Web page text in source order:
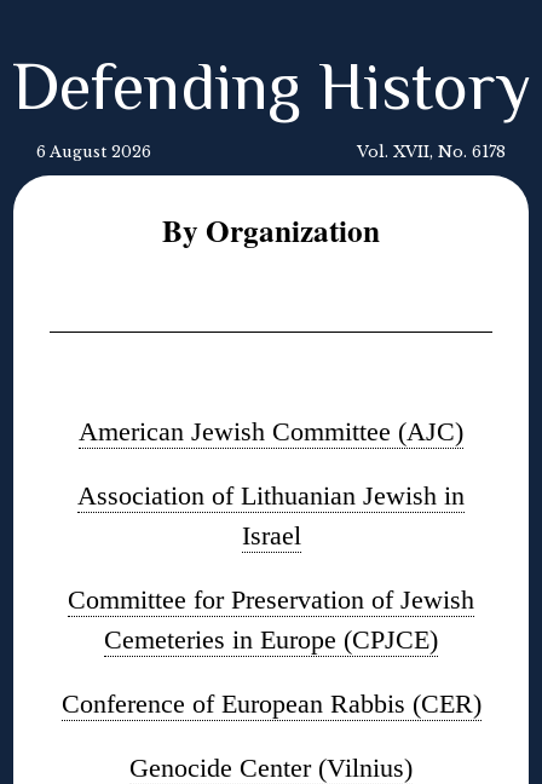
Defending History
6 August 2026 Vol. XVII, No. 6178
By Organization
American Jewish Committee (AJC)
Association of Lithuanian Jewish in
Israel
Committee for Preservation of Jewish
Cemeteries in Europe (CPJCE)
Conference of European Rabbis (CER)
Genocide Center (Vilnius)